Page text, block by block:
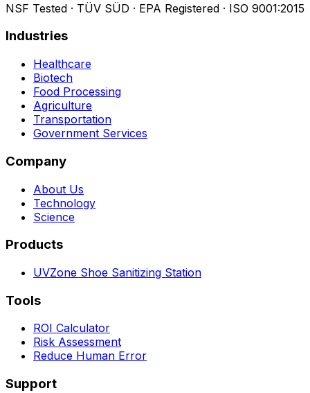
NSF Tested · TÜV SÜD · EPA Registered · ISO 9001:2015
Industries
Healthcare
Biotech
Food Processing
Agriculture
Transportation
Government Services
Company
About Us
Technology
Science
Products
UVZone Shoe Sanitizing Station
Tools
ROI Calculator
Risk Assessment
Reduce Human Error
Support